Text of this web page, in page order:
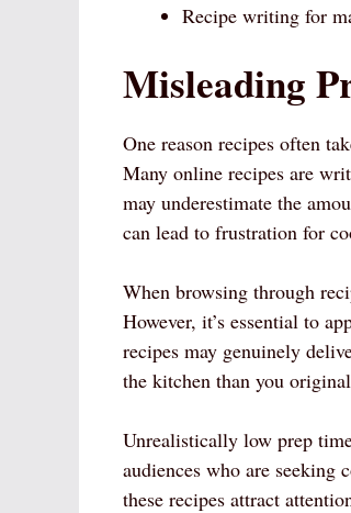
Recipe writing for
Misleading
One reason recipes often
Many online recipes are
may underestimate the
can lead to frustration for
When browsing through
However, it’s essential to
recipes may genuinely
the kitchen than you
Unrealistically low prep
audiences who are seeking
these recipes attract